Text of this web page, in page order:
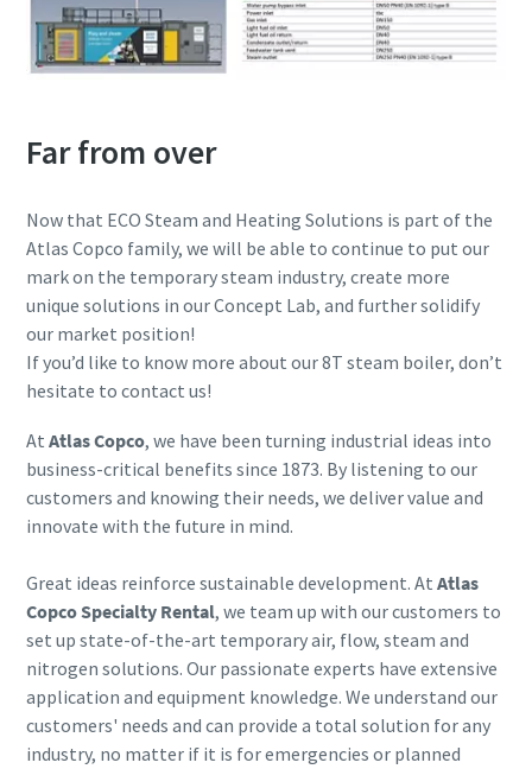
Far from over
Now that ECO Steam and Heating Solutions is part of the
Atlas Copco family, we will be able to continue to put our
mark on the temporary steam industry, create more
unique solutions in our Concept Lab, and further solidify
our market position!
If you’d like to know more about our 8T steam boiler, don’t
hesitate to contact us!
At Atlas Copco, we have been turning industrial ideas into
business-critical benefits since 1873. By listening to our
customers and knowing their needs, we deliver value and
innovate with the future in mind.
Great ideas reinforce sustainable development. At Atlas
Copco Specialty Rental, we team up with our customers to
set up state-of-the-art temporary air, flow, steam and
nitrogen solutions. Our passionate experts have extensive
application and equipment knowledge. We understand our
customers' needs and can provide a total solution for any
industry, no matter if it is for emergencies or planned